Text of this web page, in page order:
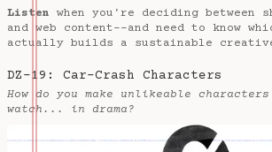
Listen when you're deciding between
and web content--and need to know
actually builds a sustainable
DZ-19: Car-Crash Characters
How do you make unlikeable
watch... in drama?